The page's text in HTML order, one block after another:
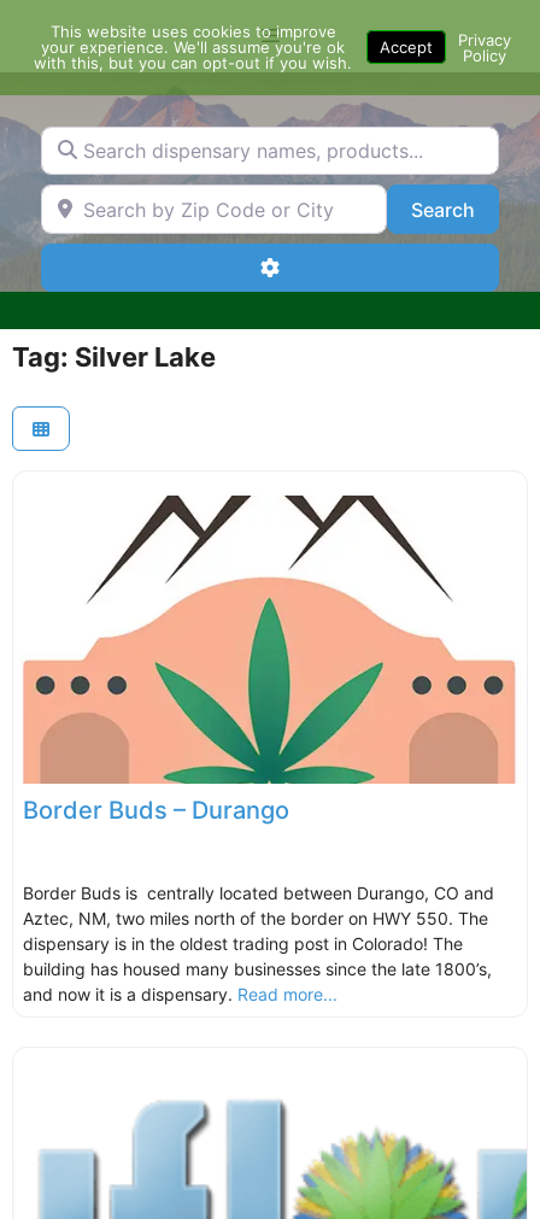
content
Menu
Search dispensary names, products...
Search by Zip Code or City SearchSearch
Advanced Filters
Tag: Silver Lake
Border Buds – Durango
Border Buds is centrally located between Durango, CO and
Aztec, NM, two miles north of the border on HWY 550. The
dispensary is in the oldest trading post in Colorado! The
building has housed many businesses since the late 1800’s,
and now it is a dispensary. Read more...
This website uses cookies to improve
your experience. We'll assume you're ok
with this, but you can opt-out if you wish.
Accept
Privacy
Policy